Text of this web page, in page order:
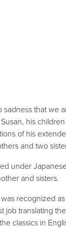
sadness that we
his
of his
and two
under
and sisters.
recognized
job translating
classics in